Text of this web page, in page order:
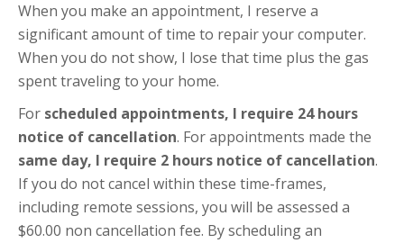
When you make an appointment, I reserve a
significant amount of time to repair your computer.
When you do not show, I lose that time plus the gas
spent traveling to your home.
For scheduled appointments, I require 24 hours
notice of cancellation. For appointments made the
same day, I require 2 hours notice of cancellation.
If you do not cancel within these time-frames,
including remote sessions, you will be assessed a
$60.00 non cancellation fee. By scheduling an